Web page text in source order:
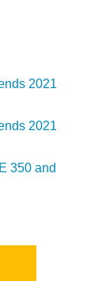
2021
2021
350 and